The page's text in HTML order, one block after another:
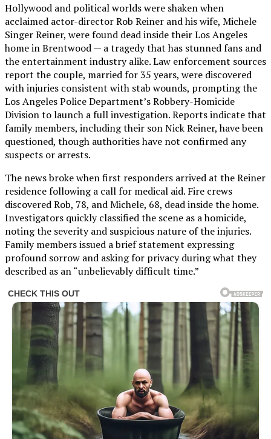
Hollywood and political worlds were shaken when
acclaimed actor-director Rob Reiner and his wife, Michele
Singer Reiner, were found dead inside their Los Angeles
home in Brentwood — a tragedy that has stunned fans and
the entertainment industry alike. Law enforcement sources
report the couple, married for 35 years, were discovered
with injuries consistent with stab wounds, prompting the
Los Angeles Police Department’s Robbery-Homicide
Division to launch a full investigation. Reports indicate that
family members, including their son Nick Reiner, have been
questioned, though authorities have not confirmed any
suspects or arrests.
The news broke when first responders arrived at the Reiner
residence following a call for medical aid. Fire crews
discovered Rob, 78, and Michele, 68, dead inside the home.
Investigators quickly classified the scene as a homicide,
noting the severity and suspicious nature of the injuries.
Family members issued a brief statement expressing
profound sorrow and asking for privacy during what they
described as an “unbelievably difficult time.”